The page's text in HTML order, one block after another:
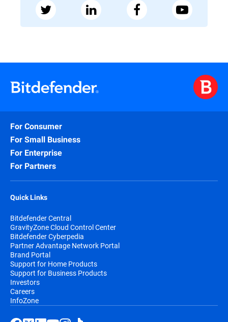
For Consumer
For Small Business
For Enterprise
For Partners
Quick Links
Bitdefender Central
GravityZone Cloud Control Center
Bitdefender Cyberpedia
Partner Advantage Network Portal
Brand Portal
Support for Home Products
Support for Business Products
Investors
Careers
InfoZone